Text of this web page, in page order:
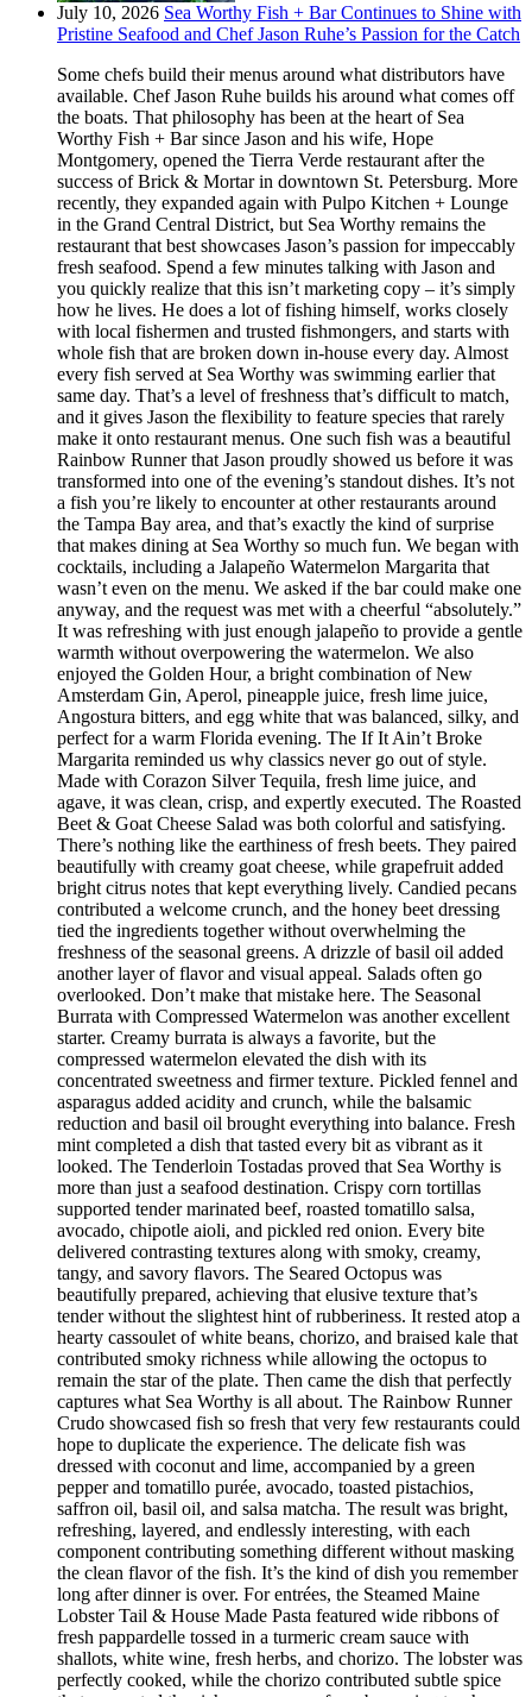
July 10, 2026 Sea Worthy Fish + Bar Continues to Shine with
Pristine Seafood and Chef Jason Ruhe’s Passion for the Catch
Some chefs build their menus around what distributors have
available. Chef Jason Ruhe builds his around what comes off
the boats. That philosophy has been at the heart of Sea
Worthy Fish + Bar since Jason and his wife, Hope
Montgomery, opened the Tierra Verde restaurant after the
success of Brick & Mortar in downtown St. Petersburg. More
recently, they expanded again with Pulpo Kitchen + Lounge
in the Grand Central District, but Sea Worthy remains the
restaurant that best showcases Jason’s passion for impeccably
fresh seafood. Spend a few minutes talking with Jason and
you quickly realize that this isn’t marketing copy – it’s simply
how he lives. He does a lot of fishing himself, works closely
with local fishermen and trusted fishmongers, and starts with
whole fish that are broken down in-house every day. Almost
every fish served at Sea Worthy was swimming earlier that
same day. That’s a level of freshness that’s difficult to match,
and it gives Jason the flexibility to feature species that rarely
make it onto restaurant menus. One such fish was a beautiful
Rainbow Runner that Jason proudly showed us before it was
transformed into one of the evening’s standout dishes. It’s not
a fish you’re likely to encounter at other restaurants around
the Tampa Bay area, and that’s exactly the kind of surprise
that makes dining at Sea Worthy so much fun. We began with
cocktails, including a Jalapeño Watermelon Margarita that
wasn’t even on the menu. We asked if the bar could make one
anyway, and the request was met with a cheerful “absolutely.”
It was refreshing with just enough jalapeño to provide a gentle
warmth without overpowering the watermelon. We also
enjoyed the Golden Hour, a bright combination of New
Amsterdam Gin, Aperol, pineapple juice, fresh lime juice,
Angostura bitters, and egg white that was balanced, silky, and
perfect for a warm Florida evening. The If It Ain’t Broke
Margarita reminded us why classics never go out of style.
Made with Corazon Silver Tequila, fresh lime juice, and
agave, it was clean, crisp, and expertly executed. The Roasted
Beet & Goat Cheese Salad was both colorful and satisfying.
There’s nothing like the earthiness of fresh beets. They paired
beautifully with creamy goat cheese, while grapefruit added
bright citrus notes that kept everything lively. Candied pecans
contributed a welcome crunch, and the honey beet dressing
tied the ingredients together without overwhelming the
freshness of the seasonal greens. A drizzle of basil oil added
another layer of flavor and visual appeal. Salads often go
overlooked. Don’t make that mistake here. The Seasonal
Burrata with Compressed Watermelon was another excellent
starter. Creamy burrata is always a favorite, but the
compressed watermelon elevated the dish with its
concentrated sweetness and firmer texture. Pickled fennel and
asparagus added acidity and crunch, while the balsamic
reduction and basil oil brought everything into balance. Fresh
mint completed a dish that tasted every bit as vibrant as it
looked. The Tenderloin Tostadas proved that Sea Worthy is
more than just a seafood destination. Crispy corn tortillas
supported tender marinated beef, roasted tomatillo salsa,
avocado, chipotle aioli, and pickled red onion. Every bite
delivered contrasting textures along with smoky, creamy,
tangy, and savory flavors. The Seared Octopus was
beautifully prepared, achieving that elusive texture that’s
tender without the slightest hint of rubberiness. It rested atop a
hearty cassoulet of white beans, chorizo, and braised kale that
contributed smoky richness while allowing the octopus to
remain the star of the plate. Then came the dish that perfectly
captures what Sea Worthy is all about. The Rainbow Runner
Crudo showcased fish so fresh that very few restaurants could
hope to duplicate the experience. The delicate fish was
dressed with coconut and lime, accompanied by a green
pepper and tomatillo purée, avocado, toasted pistachios,
saffron oil, basil oil, and salsa matcha. The result was bright,
refreshing, layered, and endlessly interesting, with each
component contributing something different without masking
the clean flavor of the fish. It’s the kind of dish you remember
long after dinner is over. For entrées, the Steamed Maine
Lobster Tail & House Made Pasta featured wide ribbons of
fresh pappardelle tossed in a turmeric cream sauce with
shallots, white wine, fresh herbs, and chorizo. The lobster was
perfectly cooked, while the chorizo contributed subtle spice